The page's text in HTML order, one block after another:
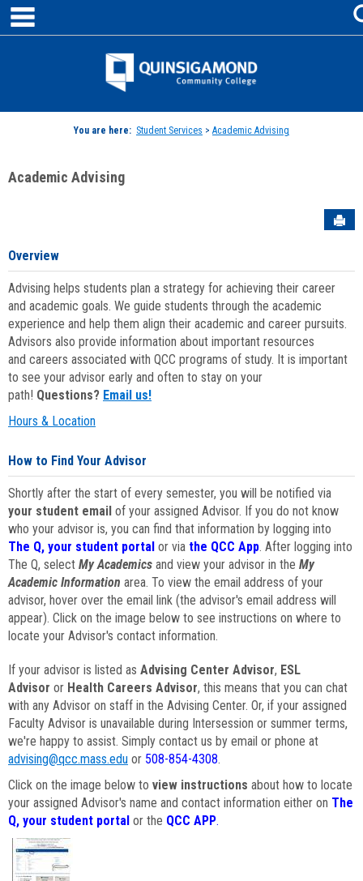
Skip
content
Jenzabar
You are here: Student Services > Academic Advising
Academic Advising
Overview
Advising helps students plan a strategy for achieving their career
and academic goals. We guide students through the academic
experience and help them align their academic and career pursuits.
Advisors also provide information about important resources
and careers associated with QCC programs of study. It is important
to see your advisor early and often to stay on your
path! Questions? Email us!
Hours & Location
How to Find Your Advisor
Shortly after the start of every semester, you will be notified via
your student email of your assigned Advisor. If you do not know
who your advisor is, you can find that information by logging into
The Q, your student portal or via the QCC App. After logging into
The Q, select My Academics and view your advisor in the My
Academic Information area. To view the email address of your
advisor, hover over the email link (the advisor's email address will
appear). Click on the image below to see instructions on where to
locate your Advisor's contact information.
If your advisor is listed as Advising Center Advisor, ESL
Advisor or Health Careers Advisor, this means that you can chat
with any Advisor on staff in the Advising Center. Or, if your assigned
Faculty Advisor is unavailable during Intersession or summer terms,
we're happy to assist. Simply contact us by email or phone at
advising@qcc.mass.edu or 508-854-4308.
Click on the image below to view instructions about how to locate
your assigned Advisor's name and contact information either on The
Q, your student portal or the QCC APP.